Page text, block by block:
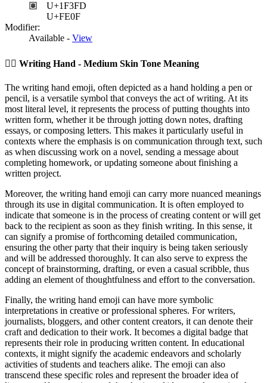
🏽
U+1F3FD
U+FE0F
Modifier:
Available - View
✍🏽️ Writing Hand - Medium Skin Tone Meaning
The writing hand emoji, often depicted as a hand holding a pen or
pencil, is a versatile symbol that conveys the act of writing. At its
most literal level, it represents the process of putting thoughts into
written form, whether it be through jotting down notes, drafting
essays, or composing letters. This makes it particularly useful in
contexts where the emphasis is on communication through text, such
as when discussing work on a novel, sending a message about
completing homework, or updating someone about finishing a
written project.
Moreover, the writing hand emoji can carry more nuanced meanings
through its use in digital communication. It is often employed to
indicate that someone is in the process of creating content or will get
back to the recipient as soon as they finish writing. In this sense, it
can signify a promise of forthcoming detailed communication,
ensuring the other party that their inquiry is being taken seriously
and will be addressed thoroughly. It can also serve to express the
concept of brainstorming, drafting, or even a casual scribble, thus
adding an element of thoughtfulness and effort to the conversation.
Finally, the writing hand emoji can have more symbolic
interpretations in creative or professional spheres. For writers,
journalists, bloggers, and other content creators, it can denote their
craft and dedication to their work. It becomes a digital badge that
represents their role in producing written content. In educational
contexts, it might signify the academic endeavors and scholarly
activities of students and teachers alike. The emoji can also
transcend these specific roles and represent the broader idea of